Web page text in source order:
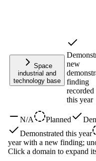
Space
industrial and
technology base
new
finding
recorded
this year
N/A Planned
Demonstrated this year
year with a new finding;
Click a domain to expand